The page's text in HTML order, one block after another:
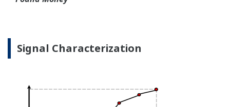
separate circuit. This allow
output signal, so it can
transmitter location.